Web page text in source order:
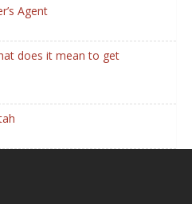
Agent
does it mean to get